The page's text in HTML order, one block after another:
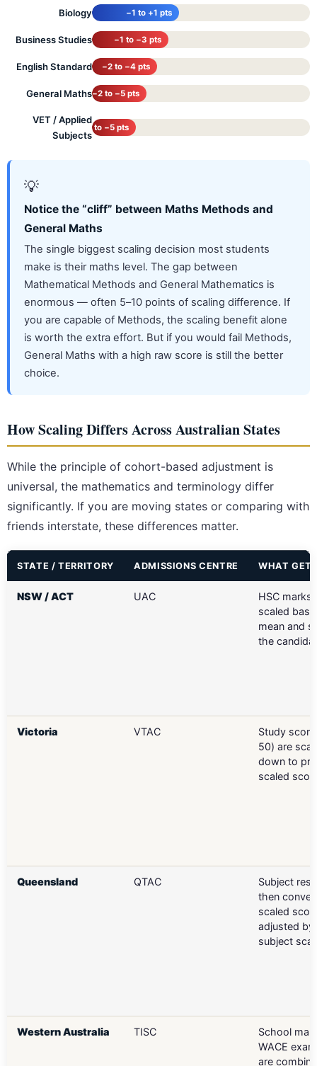
Biology −1 to +1 pts
Business Studies −1 to −3 pts
English Standard −2 to −4 pts
General Maths−2 to −5 pts
VET / Applied
Subjects
−3 to −5 pts
💡
Notice the “cliff” between Maths Methods and
General Maths
The single biggest scaling decision most students
make is their maths level. The gap between
Mathematical Methods and General Mathematics is
enormous — often 5–10 points of scaling difference. If
you are capable of Methods, the scaling benefit alone
is worth the extra effort. But if you would fail Methods,
General Maths with a high raw score is still the better
choice.
How Scaling Differs Across Australian States
While the principle of cohort-based adjustment is
universal, the mathematics and terminology differ
significantly. If you are moving states or comparing with
friends interstate, these differences matter.
STATE / TERRITORY ADMISSIONS CENTRE WHAT
NSW / ACT UAC
HSC marks
scaled
mean and
the
Victoria VTAC
Study
50) are
down to
scaled
Queensland QTAC
Subject
then
scaled
adjusted by
subject
Western Australia TISC
School
WACE
are